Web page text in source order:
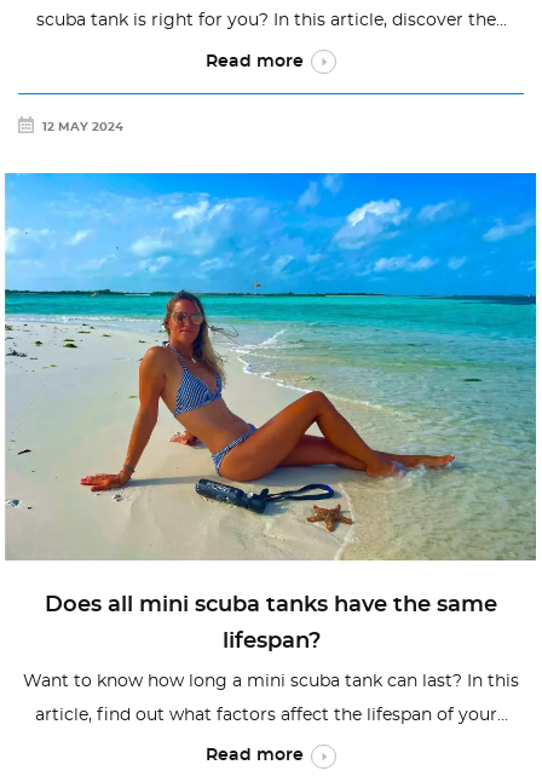
scuba tank is right for you? In this article, discover the...
Read more
12 MAY 2024
Does all mini scuba tanks have the same
lifespan?
Want to know how long a mini scuba tank can last? In this
article, find out what factors affect the lifespan of your...
Read more